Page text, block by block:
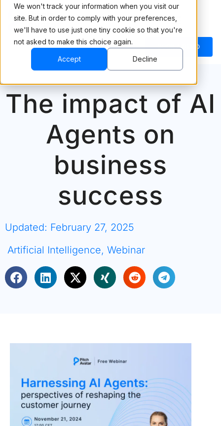
We won't track your information when you visit our
site. But in order to comply with your preferences,
we'll have to use just one tiny cookie so that you're
not asked to make this choice again.
Accept Decline
BOOK A DEMO
The impact of AI
Agents on
business
success
Updated: February 27, 2025
Artificial Intelligence, Webinar